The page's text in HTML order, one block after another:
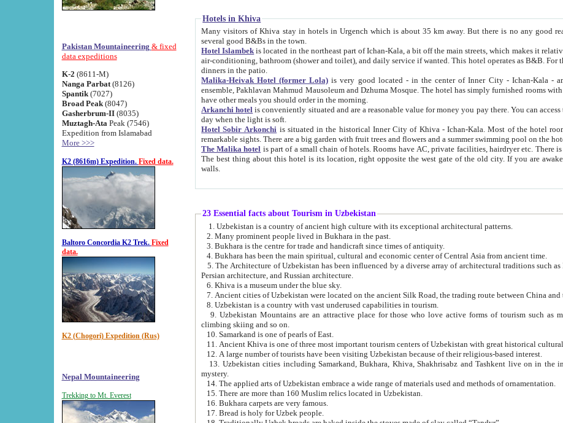
Pakistan Mountaineering & fixed
data expeditions
K-2 (8611-M)
Nanga Parbat(8126)
Spantik (7027)
Broad Peak(8047)
Gasherbrum-II(8035)
Muztagh-Ata Peak (7546)
Expedition from Islamabad
More >>>
K2 (8616m) Expedition. Fixed data.
Baltoro Concordia K2 Trek. Fixed
data.
K2 (Chogori) Expedition (Rus)
Nepal Mountaineering
Trekking to Mt. Everest
Hotels in Khiva
Many visitors of Khiva stay in hotels in Urgench which is about 35 km away. But there is no any good reason why you should not stay in Khiva, because there are
several good B&Bs in the town.
Hotel Islambek is located in the northeast part of Ichan-Kala, a bit off the main streets, which makes it relatively quiet in the evening. The rooms are big and clean, with
air-conditioning, bathroom (shower and toilet), and daily service if wanted. This hotel operates as B&B. For the other meals – they don't have a restaurant, but they offer
dinners in the patio.
Malika-Heivak Hotel (former Lola) is very good located - in the center of Inner City - Ichan-Kala - among remarkable sights of ancient Khiva - Islam Khodja
ensemble, Pakhlavan Mahmud Mausoleum and Dzhuma Mosque. The hotel has simply furnished rooms with bathrooms and AC. It also operates as B&B. if you want to
have other meals you should order in the morning.
Arkanchi hotel is conveniently situated and are a reasonable value for money you pay there. You can access the roof of the hotel, ideal to take pictures at the end of the
day when the light is soft.
Hotel Sobir Arkonchi is situated in the historical Inner City of Khiva - Ichan-Kala. Most of the hotel rooms afford a fine view to the walls of Ichan-Kala and other
remarkable sights. There are a big garden with fruit trees and flowers and a summer swimming pool on
The Malika hotel is part of a small chain of hotels. Rooms have AC, private facilities, hairdryer etc. There is also a restaurant where breakfast is served, and a gift shop.
The best thing about this hotel is its location, right opposite the west gate of the old city. If you are awake at the right time, you can watch the sunrise over the city
walls.
23 Essential facts about Tourism in Uzbekistan
1. Uzbekistan is a country of ancient high culture with its exceptional architectural patterns.
2. Many prominent people lived in Bukhara in the past.
3. Bukhara is the centre for trade and handicraft since times of antiquity.
4. Bukhara has been the main spiritual, cultural and economic center of Central Asia from ancient time.
5. The Architecture of Uzbekistan has been influenced by a diverse array of architectural traditions such as Islamic architecture,
Persian architecture, and Russian architecture.
6. Khiva is a museum under the blue sky.
7. Ancient cities of Uzbekistan were located on the ancient Silk Road, the trading route between
8. Uzbekistan is a country with vast underused capabilities in tourism.
9. Uzbekistan Mountains are an attractive place for those who love active forms of tourism such as mountaineering, rock
climbing skiing and so on.
10. Samarkand is one of pearls of East.
11. Ancient Khiva is one of three most important tourism centers of
12. A large number of tourists have been visiting Uzbekistan because of their religious-based interest.
13. Uzbekistan cities including Samarkand, Bukhara, Khiva, Shakhrisabz and Tashkent live on in the imagination of the West as symbols of oriental beauty and
mystery.
14. The applied arts of Uzbekistan embrace a wide range of materials used and methods of ornamentation.
15. There are more than 160 Muslim relics located in Uzbekistan.
16. Bukhara carpets are very famous.
17. Bread is holy for Uzbek people.